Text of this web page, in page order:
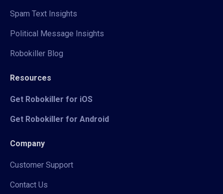
Spam Text Insights
Political Message Insights
Robokiller Blog
Resources
Get Robokiller for iOS
Get Robokiller for Android
Company
Customer Support
Contact Us